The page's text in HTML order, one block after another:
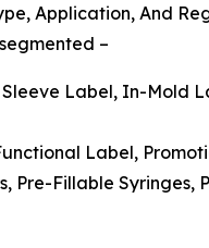
Application, And
–
Label, In-Mold
Label,
Pre-Fillable Syringes,